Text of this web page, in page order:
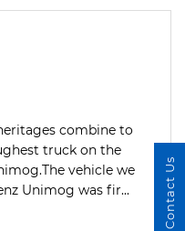
combine to
truck on the
vehicle we
Unimog was fir...
Contact Us